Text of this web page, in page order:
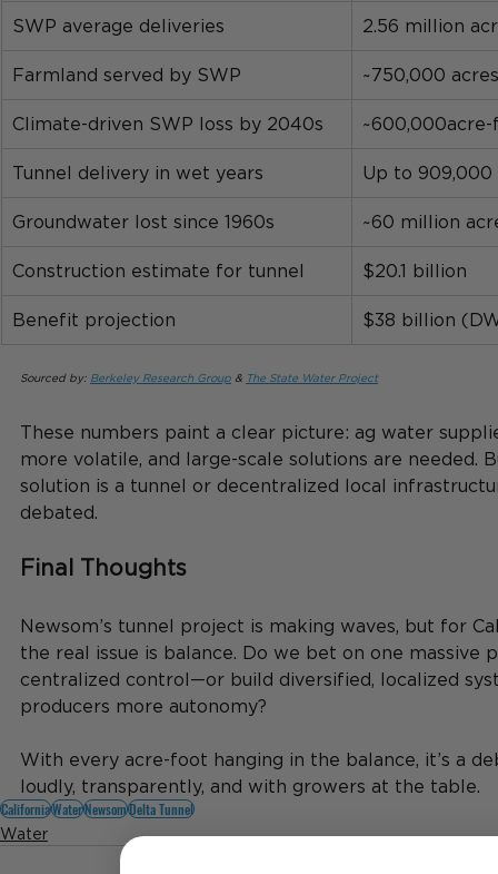
SWP average deliveries 2.56 million
Farmland served by SWP ~750,000 acres
Climate-driven SWP loss by 2040s
Tunnel delivery in wet years Up to
Groundwater lost since 1960s ~60 million
Construction estimate for tunnel $20.1 billion
Benefit projection $38 billion
Sourced by: Berkeley Research Group & The State Water Project
These numbers paint a clear picture: ag water
more volatile, and large-scale solutions are needed.
solution is a tunnel or decentralized local
debated.
Final Thoughts
Newsom’s tunnel project is making waves, but for
the real issue is balance. Do we bet on one massive
centralized control—or build diversified, localized
producers more autonomy?
With every acre-foot hanging in the balance, it’s a
loudly, transparently, and with growers at the table.
CaliforniaWaterNewsomDelta Tunnel
Water